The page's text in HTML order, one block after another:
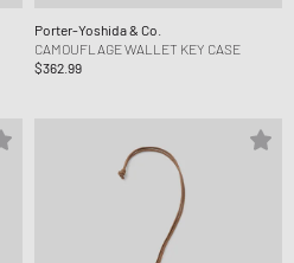
Porter-Yoshida & Co.
CAMOUFLAGE WALLET KEY CASE
$362.99